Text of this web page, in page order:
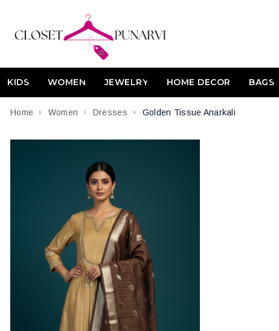
KIDS WOMEN JEWELRY HOME DECOR BAGS
Home Women Dresses Golden Tissue Anarkali